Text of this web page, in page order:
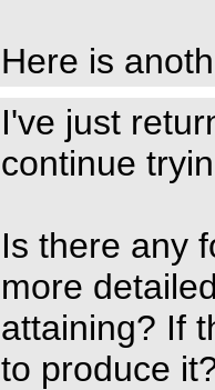
Here is
I've just
continue
Is there any
more
attaining? If
to produce